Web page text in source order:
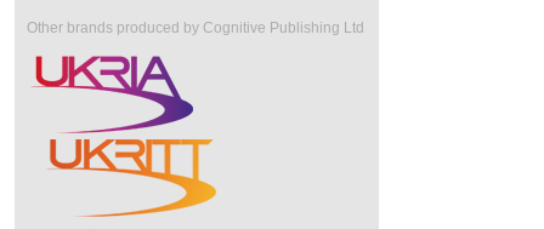
Other brands produced by Cognitive Publishing Ltd